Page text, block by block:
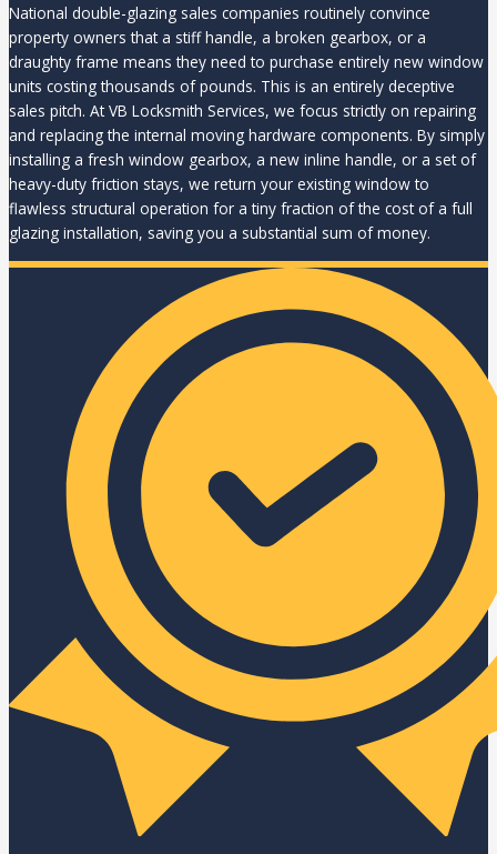
National double-glazing sales companies routinely convince
property owners that a stiff handle, a broken gearbox, or a
draughty frame means they need to purchase entirely new window
units costing thousands of pounds. This is an entirely deceptive
sales pitch. At VB Locksmith Services, we focus strictly on repairing
and replacing the internal moving hardware components. By simply
installing a fresh window gearbox, a new inline handle, or a set of
heavy-duty friction stays, we return your existing window to
flawless structural operation for a tiny fraction of the cost of a full
glazing installation, saving you a substantial sum of money.